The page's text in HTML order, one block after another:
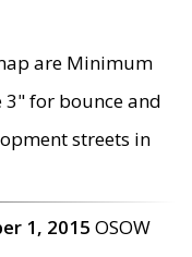
are Minimum
3" for bounce and
streets in
1, 2015 OSOW